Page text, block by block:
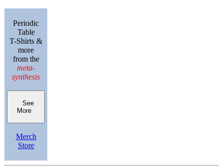
Periodic
Table
T-Shirts &
more
from the
meta-
synthesis
See
More
Merch
Store